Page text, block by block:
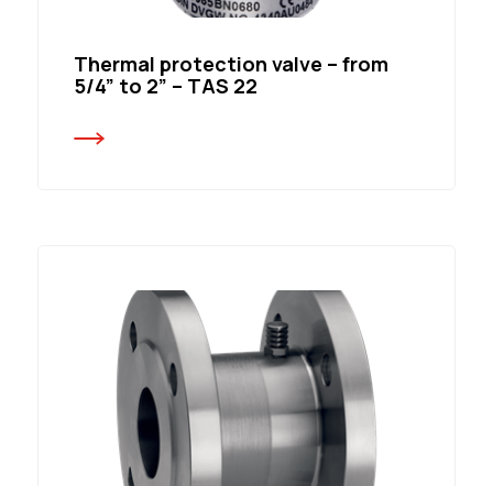
Thermal protection valve – from
5/4” to 2” – TAS 22